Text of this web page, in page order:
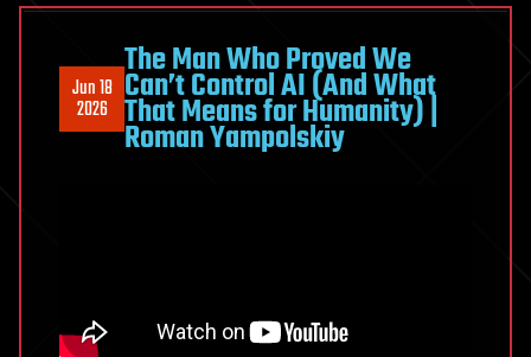
A
Deep
Dive
Into
the
Jun 18
2026
The Man Who Proved We
Can’t Control AI (And What
That Means for Humanity) |
Roman Yampolskiy